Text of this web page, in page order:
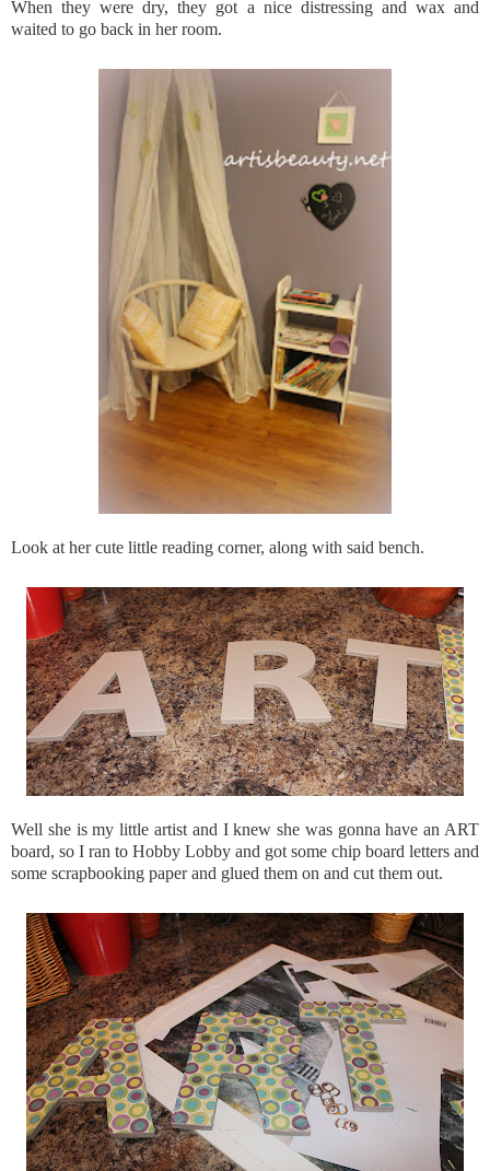
When they were dry, they got a nice distressing and wax and
waited to go back in her room.
Look at her cute little reading corner, along with said bench.
Well she is my little artist and I knew she was gonna have an ART
board, so I ran to Hobby Lobby and got some chip board letters and
some scrapbooking paper and glued them on and cut them out.